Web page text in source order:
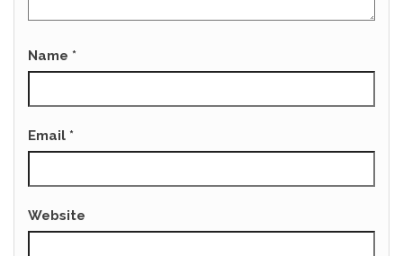
Name *
Email *
Website